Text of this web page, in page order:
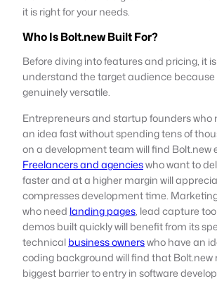
it is right for your needs.
Who Is Bolt.new Built For?
Before diving into features and pricing, it
understand the target audience because
genuinely versatile.
Entrepreneurs and startup founders who
an idea fast without spending tens of
on a development team will find Bolt.new
Freelancers and agencieswho want to
faster and at a higher margin will
compresses development time.
who need landing pages, lead capture
demos built quickly will benefit from its
technicalbusiness ownerswho have an
coding background will find that Bolt.new
biggest barrier to entry in software